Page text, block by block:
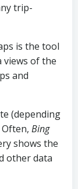
trip-
is the tool
views of the
and
(depending
Bing
shows the
other data